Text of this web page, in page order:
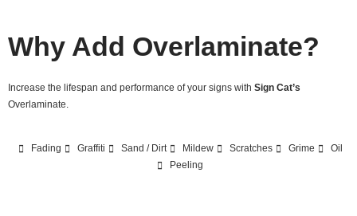
Why Add Overlaminate?
Increase the lifespan and performance of your signs with Sign Cat’s
Overlaminate.
Fading Graffiti Sand / Dirt Mildew Scratches Grime
Oil
Peeling